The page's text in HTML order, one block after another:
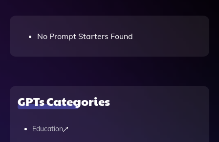
No Prompt Starters Found
GPTs Categories
Education